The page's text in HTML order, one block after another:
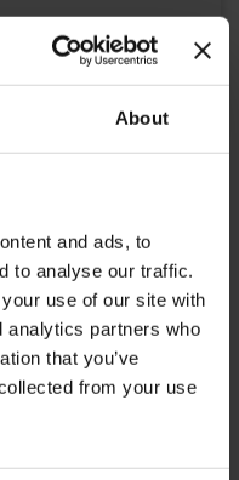
About
and ads, to
to analyse our traffic.
use of our site with
analytics partners who
that you’ve
from your use
sweeten your coffee?
sticks which contain
sticks are easy to
table. Content: 3.6g each,